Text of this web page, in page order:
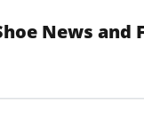
News and